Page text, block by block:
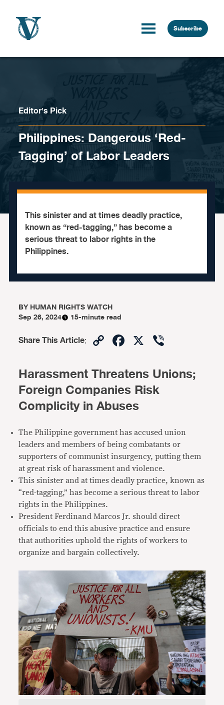
Subscribe
Editor's Pick
Philippines: Dangerous ‘Red-
Tagging’ of Labor Leaders
This sinister and at times deadly practice,
known as “red-tagging,” has become a
serious threat to labor rights in the
Philippines.
BYHUMAN RIGHTS WATCH
Sep 26, 2024
15-minute read
Share This Article: CopyFacebook
X
Harassment Threatens Unions;
Foreign Companies Risk
Complicity in Abuses
The Philippine government has accused union
leaders and members of being combatants or
supporters of communist insurgency, putting them
at great risk of harassment and violence.
This sinister and at times deadly practice, known as
“red-tagging,” has become a serious threat to labor
rights in the Philippines.
President Ferdinand Marcos Jr. should direct
officials to end this abusive practice and ensure
that authorities uphold the rights of workers to
organize and bargain collectively.